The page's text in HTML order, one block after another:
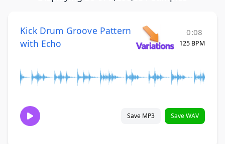
Kick Drum Groove Pattern
with Echo
0:08
125 BPM
Save MP3 Save WAV